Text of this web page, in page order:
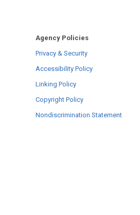
Agency Policies
Privacy & Security
Accessibility Policy
Linking Policy
Copyright Policy
Nondiscrimination Statement